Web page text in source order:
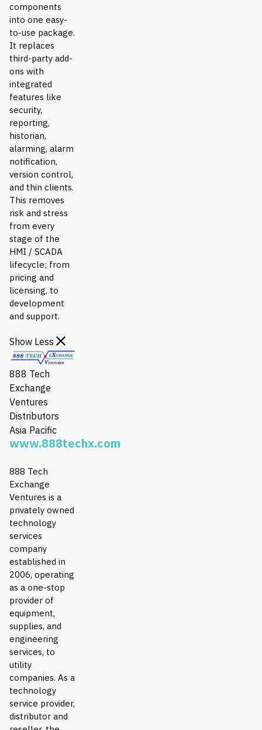
components
into one easy-
to-use package.
It replaces
third-party add-
ons with
integrated
features like
security,
reporting,
historian,
alarming, alarm
notification,
version control,
and thin clients.
This removes
risk and stress
from every
stage of the
HMI / SCADA
lifecycle; from
pricing and
licensing, to
development
and support.
Show Less
888 Tech
Exchange
Ventures
Distributors
Asia Pacific
www.888techx.com
888 Tech
Exchange
Ventures is a
privately owned
technology
services
company
established in
2006, operating
as a one-stop
provider of
equipment,
supplies, and
engineering
services, to
utility
companies. As a
technology
service provider,
distributor and